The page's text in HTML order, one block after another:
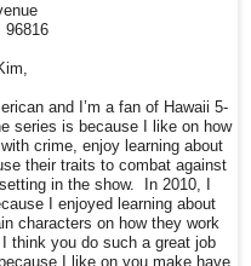
96816
and I’m a fan of Hawaii 5-
series is because I like on how
crime, enjoy learning about
their traits to combat against
in the show. In 2010, I
I enjoyed learning about
characters on how they work
think you do such a great job
I like on you make have